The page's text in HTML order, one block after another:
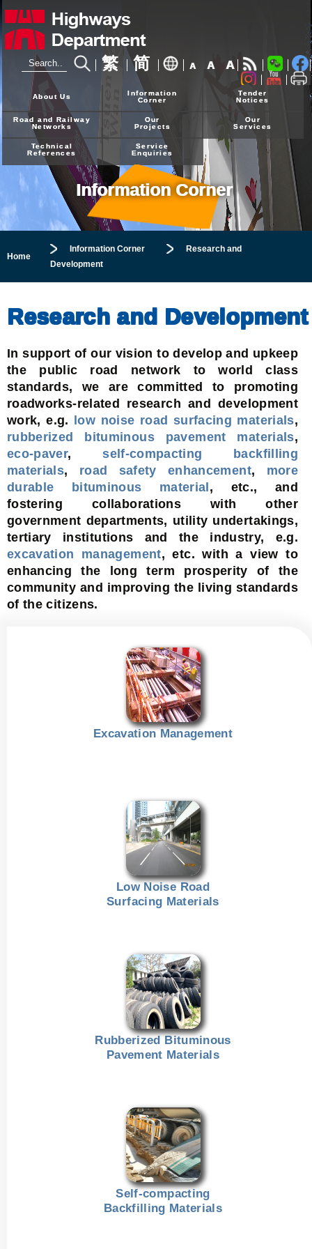
繁 简 A A A
24-hour Hotline 2926 4111
About Us
Information
Corner
Tender
Notices
Road and Railway
Networks
Our
Projects
Our
Services
Technical
References
Service
Enquiries
Home
Information Corner
Information Corner
Research and
Development
Research and Development
In support of our vision to develop and upkeep
the public road network to world class
standards, we are committed to promoting
roadworks-related research and development
work, e.g. low noise road surfacing materials,
rubberized bituminous pavement materials,
eco-paver,self-compacting backfilling
materials, road safety enhancement, more
durable bituminous material, etc., and
fostering collaborations with other
government departments, utility undertakings,
tertiary institutions and the industry, e.g.
excavation management, etc. with a view to
enhancing the long term prosperity of the
community and improving the living standards
of the citizens.
Excavation Management
Low Noise Road
Surfacing Materials
Rubberized Bituminous
Pavement Materials
Self-compacting
Backfilling Materials